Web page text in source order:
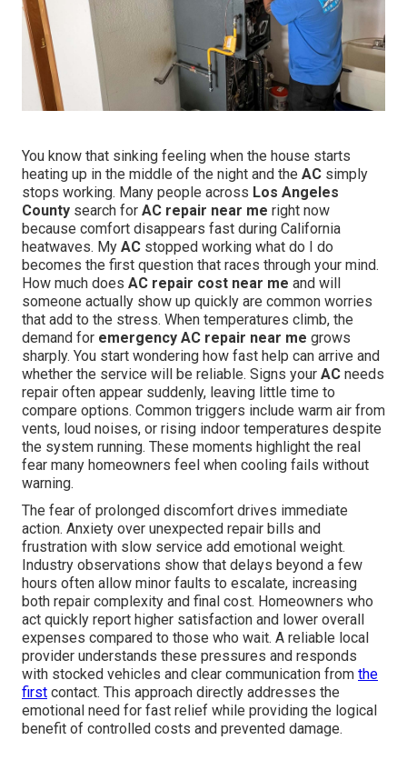
You know that sinking feeling when the house starts
heating up in the middle of the night and the AC simply
stops working. Many people across Los Angeles
County search for AC repair near me right now
because comfort disappears fast during California
heatwaves. My AC stopped working what do I do
becomes the first question that races through your mind.
How much does AC repair cost near me and will
someone actually show up quickly are common worries
that add to the stress. When temperatures climb, the
demand for emergency AC repair near me grows
sharply. You start wondering how fast help can arrive and
whether the service will be reliable. Signs your AC needs
repair often appear suddenly, leaving little time to
compare options. Common triggers include warm air from
vents, loud noises, or rising indoor temperatures despite
the system running. These moments highlight the real
fear many homeowners feel when cooling fails without
warning.
The fear of prolonged discomfort drives immediate
action. Anxiety over unexpected repair bills and
frustration with slow service add emotional weight.
Industry observations show that delays beyond a few
hours often allow minor faults to escalate, increasing
both repair complexity and final cost. Homeowners who
act quickly report higher satisfaction and lower overall
expenses compared to those who wait. A reliable local
provider understands these pressures and responds
with stocked vehicles and clear communication from the
first contact. This approach directly addresses the
emotional need for fast relief while providing the logical
benefit of controlled costs and prevented damage.